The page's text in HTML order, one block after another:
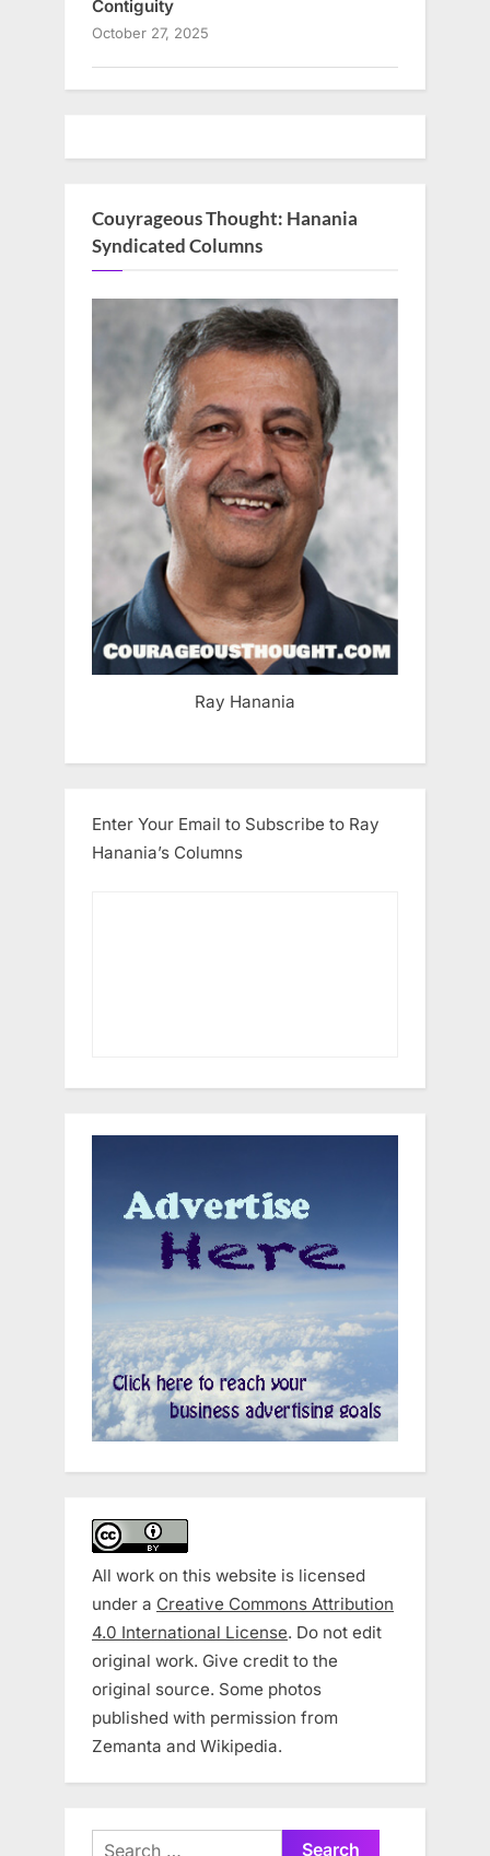
Contiguity
October 27, 2025
Couyrageous Thought: Hanania
Syndicated Columns
Ray Hanania
Enter Your Email to Subscribe to Ray
Hanania’s Columns
All work on this website is licensed
under a Creative Commons Attribution
4.0 International License. Do not edit
original work. Give credit to the
original source. Some photos
published with permission from
Zemanta and Wikipedia.
Search